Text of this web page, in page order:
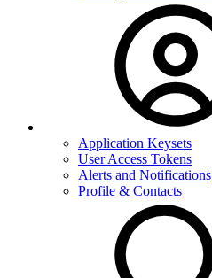
Application Keysets
User Access Tokens
Alerts and Notifications
Profile & Contacts